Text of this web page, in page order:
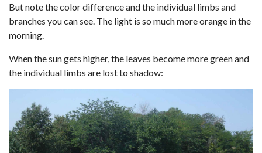
But note the color difference and the individual limbs and
branches you can see. The light is so much more orange in the
morning.
When the sun gets higher, the leaves become more green and
the individual limbs are lost to shadow: